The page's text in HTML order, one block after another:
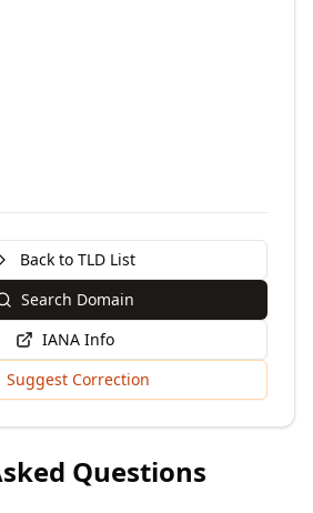
Back to TLD List
Search Domain
IANA Info
Suggest Correction
Questions